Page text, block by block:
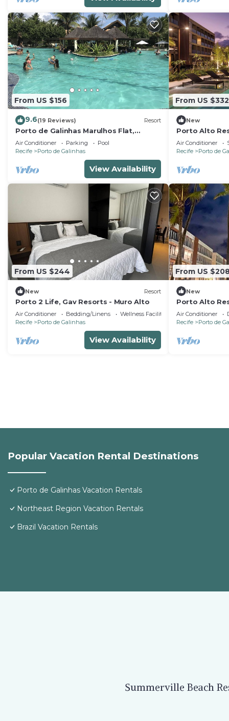
From US $156
9.6(19 Reviews) Resort
Porto de Galinhas Marulhos Flat,
paradise Pernambucano !
Air Conditioner Parking
Pool
Recife
Porto de Galinhas
View Availability
From US $332
New
Porto Alto
Feet in the
Air Conditioner
Recife
Porto de
From US $244
New Resort
Porto 2 Life, Gav Resorts - Muro Alto
Air Conditioner Bedding/Linens
Wellness Facilities
Recife
Porto de Galinhas
View Availability
From US
New
Porto Alto
high
Air Conditioner
Recife
Porto de
Popular Vacation Rental Destinations
Porto de Galinhas Vacation Rentals
Northeast Region Vacation Rentals
Brazil Vacation Rentals
Summerville Beach